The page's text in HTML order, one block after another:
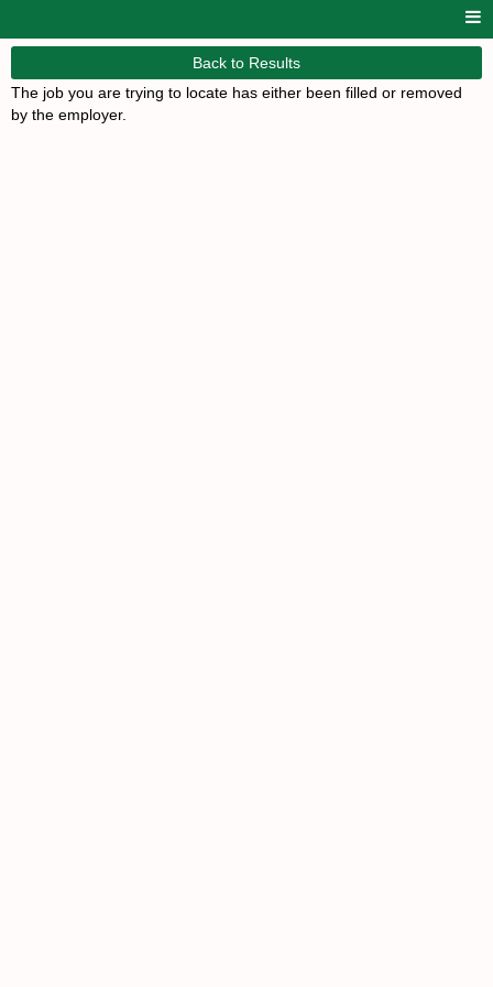
Back to Results
The job you are trying to locate has either been filled or removed
by the employer.